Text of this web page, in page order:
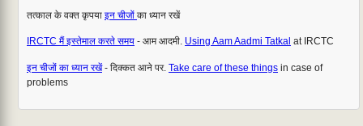
तत्काल के वक्त कृपया इन चीजों का ध्यान रखें
IRCTC मैं इस्तेमाल करते समय - आम आदमी. Using Aam Aadmi Tatkal at IRCTC
इन चीजों का ध्यान रखें- दिक्कत आने पर. Take care of these things in case of
problems